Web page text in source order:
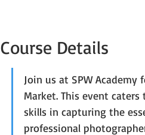
Course Details
Join us at SPW
Market. This event
skills in capturing the
professional